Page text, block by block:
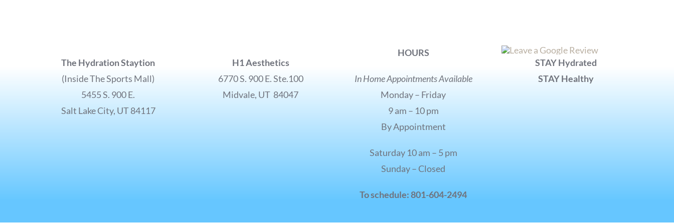
The Hydration Staytion
(Inside The Sports Mall)
5455 S. 900 E.
Salt Lake City, UT 84117
H1 Aesthetics
6770 S. 900 E. Ste.100
Midvale, UT 84047
HOURS
In Home Appointments Available
Monday – Friday
9 am – 10 pm
By Appointment
Saturday 10 am – 5 pm
Sunday – Closed
To schedule: 801-604-2494
STAY Hydrated
STAY Healthy